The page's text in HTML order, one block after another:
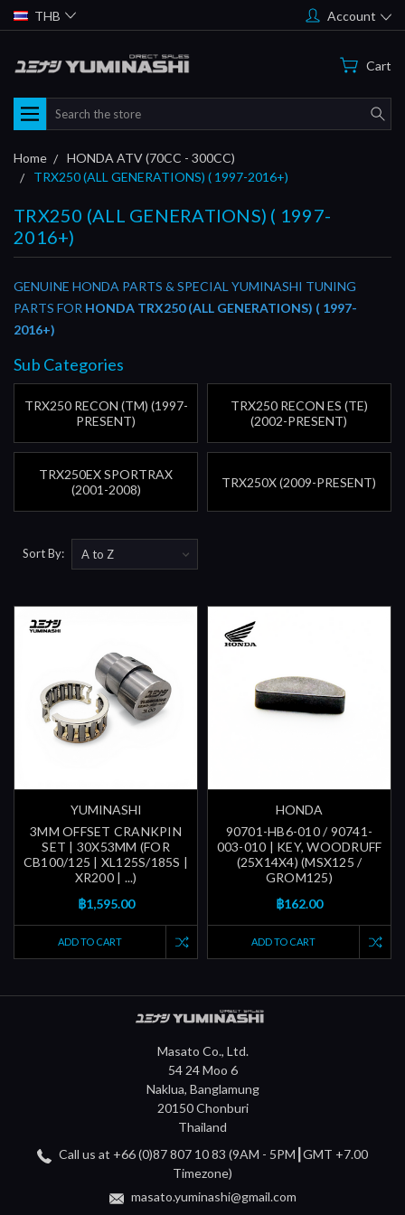
THB Account
Cart
Search
Home
HONDA ATV (70CC - 300CC)
TRX250 (ALL GENERATIONS) ( 1997-2016+)
TRX250 (ALL GENERATIONS) ( 1997-
2016+)
GENUINE HONDA PARTS & SPECIAL YUMINASHI TUNING
PARTS FOR HONDA TRX250 (ALL GENERATIONS) ( 1997-
2016+)
Sub Categories
TRX250 RECON (TM) (1997-
PRESENT)
TRX250 RECON ES (TE)
(2002-PRESENT)
TRX250EX SPORTRAX
(2001-2008)
TRX250X (2009-PRESENT)
Sort By:
YUMINASHI
3MM OFFSET CRANKPIN
SET | 30X53MM (FOR
CB100/125 | XL125S/185S |
XR200 | ...)
฿1,595.00
ADD TO CART
HONDA
90701-HB6-010 / 90741-
003-010 | KEY, WOODRUFF
(25X14X4) (MSX125 /
GROM125)
฿162.00
ADD TO CART
Masato Co., Ltd.
54 24 Moo 6
Naklua, Banglamung
20150 Chonburi
Thailand
Call us at +66 (0)87 807 10 83 (9AM - 5PM┃GMT +7.00
Timezone)
masato.yuminashi@gmail.com